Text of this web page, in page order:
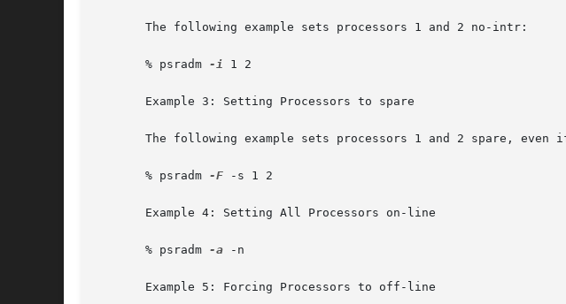
       The following example sets processors 1 and 2 no-intr:
       % psradm
-i 1 2
       Example 3: Setting Processors to spare
The following example sets processors 1 and 2 spare, even
       % psradm
-F -s 1 2
       Example 4: Setting All Processors on-line
       % psradm
-a -n
       Example 5: Forcing Processors to off-line